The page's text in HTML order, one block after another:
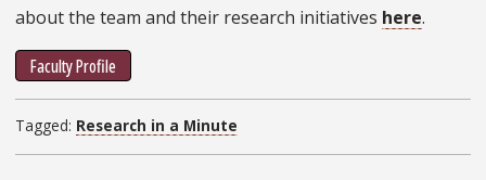
about the team and their research initiatives here.
Faculty Profile
Tagged: Research in a Minute